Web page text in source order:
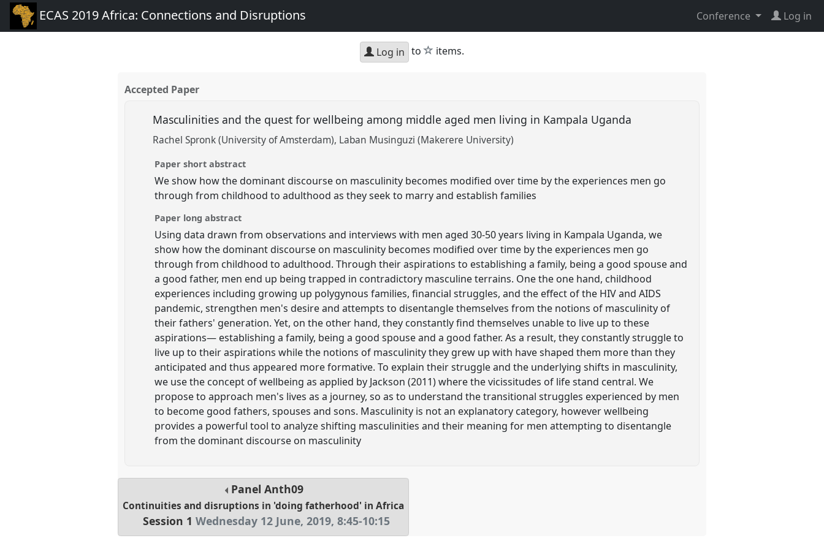
ECAS 2019 Africa: Connections and Disruptions Conference Log in
Log in to star
items.
Accepted Paper
Masculinities and the quest for wellbeing among middle aged men living in Kampala Uganda
Rachel Spronk (University of Amsterdam) Laban Musinguzi (Makerere University)
Paper short abstract
We show how the dominant discourse on masculinity becomes modified over time by the experiences men go
through from childhood to adulthood as they seek to marry and establish families
Paper long abstract
Using data drawn from observations and interviews with men aged 30-50 years living in Kampala Uganda, we
show how the dominant discourse on masculinity becomes modified over time by the experiences men go
through from childhood to adulthood. Through their aspirations to establishing a family, being a good spouse and
a good father, men end up being trapped in contradictory masculine terrains. One the one hand, childhood
experiences including growing up polygynous families, financial struggles, and the effect of the HIV and AIDS
pandemic, strengthen men's desire and attempts to disentangle themselves from the notions of masculinity of
their fathers' generation. Yet, on the other hand, they constantly find themselves unable to live up to these
aspirations— establishing a family, being a good spouse and a good father. As a result, they constantly struggle to
live up to their aspirations while the notions of masculinity they grew up with have shaped them more than they
anticipated and thus appeared more formative. To explain their struggle and the underlying shifts in masculinity,
we use the concept of wellbeing as applied by Jackson (2011) where the vicissitudes of life stand central. We
propose to approach men's lives as a journey, so as to understand the transitional struggles experienced by men
to become good fathers, spouses and sons. Masculinity is not an explanatory category, however wellbeing
provides a powerful tool to analyze shifting masculinities and their meaning for men attempting to disentangle
from the dominant discourse on masculinity
PanelAnth09
Continuities and disruptions in 'doing fatherhood' in Africa
Session 1 Wednesday 12 June, 2019,8:45-10:15